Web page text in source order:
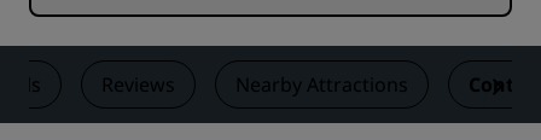
Reviews Nearby Attractions